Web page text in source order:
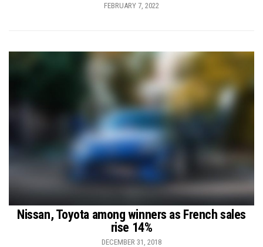
FEBRUARY 7, 2022
Nissan, Toyota among winners as French sales
rise 14%
DECEMBER 31, 2018